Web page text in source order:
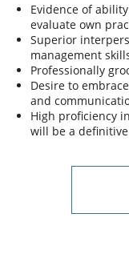
Evidence of
evaluate own
Superior
management
Professionally
Desire to
and
High proficiency
will be a